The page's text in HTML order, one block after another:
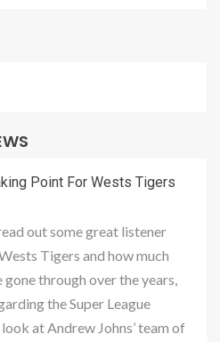
Point For Wests Tigers
out some great listener
Tigers and how much
through over the years,
the Super League
at Andrew Johns’ team of